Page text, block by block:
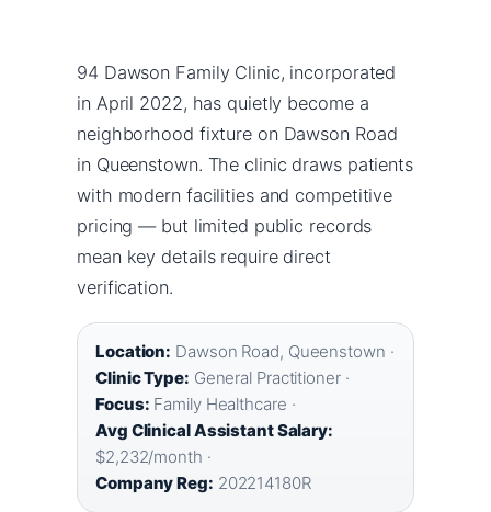
94 Dawson Family Clinic, incorporated
in April 2022, has quietly become a
neighborhood fixture on Dawson Road
in Queenstown. The clinic draws patients
with modern facilities and competitive
pricing — but limited public records
mean key details require direct
verification.
Location: Dawson Road, Queenstown ·
Clinic Type: General Practitioner ·
Focus: Family Healthcare ·
Avg Clinical Assistant Salary:
$2,232/month ·
Company Reg: 202214180R